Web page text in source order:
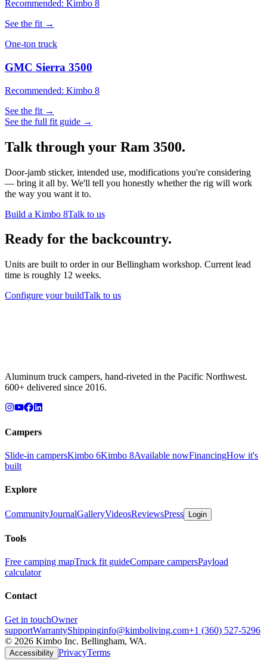
Recommended: Kimbo 8
See the fit →
One-ton truck
GMC Sierra 3500
Recommended: Kimbo 8
See the fit →
See the full fit guide →
Talk through your Ram 3500.
Door-jamb sticker, intended use, modifications you're considering
— bring it all by. We'll tell you honestly whether the rig will work
the way you want it to.
Build a Kimbo 8Talk to us
Ready for the backcountry.
Units are built to order in our Bellingham workshop. Current lead
time is roughly 12 weeks.
Configure your buildTalk to us
Aluminum truck campers, hand-riveted in the Pacific Northwest.
600+ delivered since 2016.
Campers
Slide-in campersKimbo 6Kimbo 8Available nowFinancingHow it's
built
Explore
CommunityJournalGalleryVideosReviewsPress Login
Tools
Free camping mapTruck fit guideCompare campersPayload
calculator
Contact
Get in touchOwner
supportWarrantyShippinginfo@kimboliving.com+1 (360) 527-5296
© 2026 Kimbo Inc. Bellingham, WA.
Accessibility PrivacyTerms